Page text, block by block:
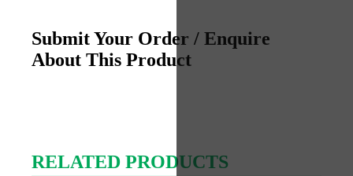
Submit Your Order / Enquire
About This Product
RELATED PRODUCTS